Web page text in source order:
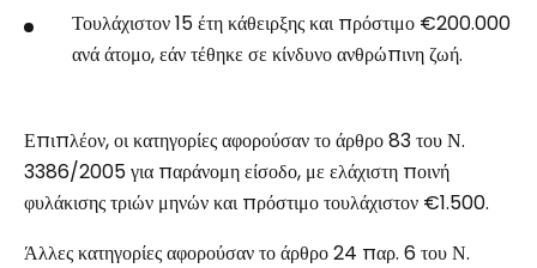
Τουλάχιστον 15 έτη κάθειρξης και πρόστιμο €200.000
ανά άτομο, εάν τέθηκε σε κίνδυνο ανθρώπινη ζωή.
Επιπλέον, οι κατηγορίες αφορούσαν το άρθρο 83 του Ν.
3386/2005 για παράνομη είσοδο, με ελάχιστη ποινή
φυλάκισης τριών μηνών και πρόστιμο τουλάχιστον €1.500.
Άλλες κατηγορίες αφορούσαν το άρθρο 24 παρ. 6 του Ν.